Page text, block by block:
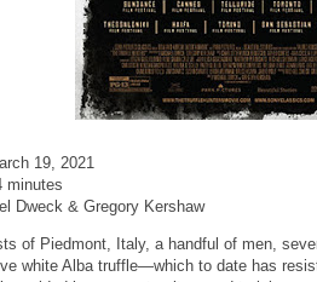
19, 2021
minutes
Dweck & Gregory Kershaw
of Piedmont, Italy, a handful of men,
white Alba truffle—which to date has